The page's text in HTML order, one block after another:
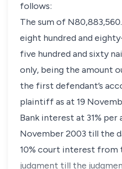
follows:
The sum of
eight hundred and
five hundred and sixty
only, being the amount
the first defendant’s
plaintiff as at 19
Bank interest at 31% per
November 2003 till the
10% court interest from
judgment till the